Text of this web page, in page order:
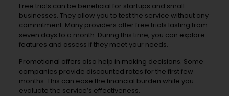
Free trials can be beneficial for startups and small
businesses. They allow you to test the service without any
commitment. Many providers offer free trials lasting from
seven days to a month. During this time, you can explore
features and assess if they meet your needs.
Promotional offers also help in making decisions. Some
companies provide discounted rates for the first few
months. This can ease the financial burden while you
evaluate the service’s effectiveness.